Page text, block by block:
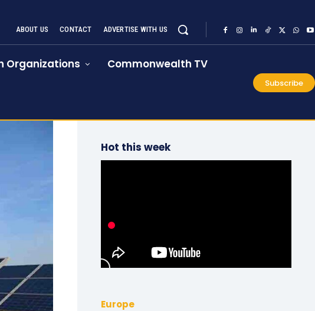
ABOUT US CONTACT ADVERTISE WITH US
Organizations Commonwealth TV
Subscribe
Hot this week
Europe